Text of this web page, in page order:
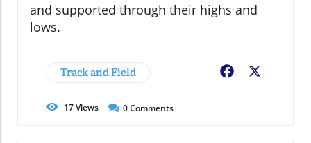
and supported through their highs and
lows.
Track and Field Facebook
17Views 0Comments